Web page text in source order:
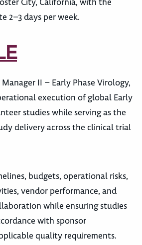
2–3 days per week.
II – Early Phase Virology,
execution of global Early
studies while serving as the
delivery across the clinical trial
budgets, operational risks,
vendor performance, and
while ensuring studies
with sponsor
quality requirements.